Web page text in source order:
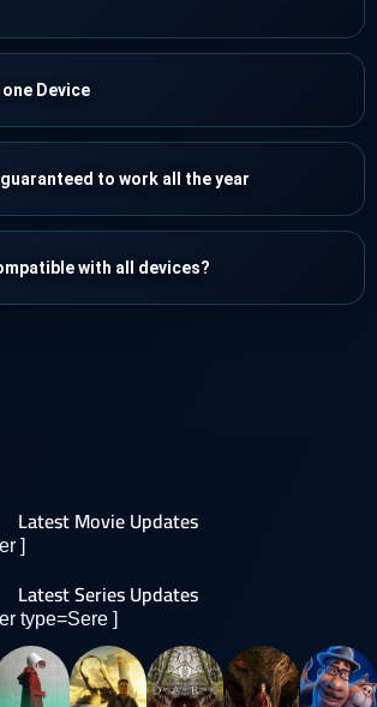
Device
to work all the year
with all devices?
Latest Movie Updates
]
Latest Series Updates
type=Sere ]